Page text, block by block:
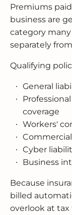
Premiums
business are
category
separately
Qualifying
General
coverage
Workers'
Cyber
Business
Because
billed
overlook at